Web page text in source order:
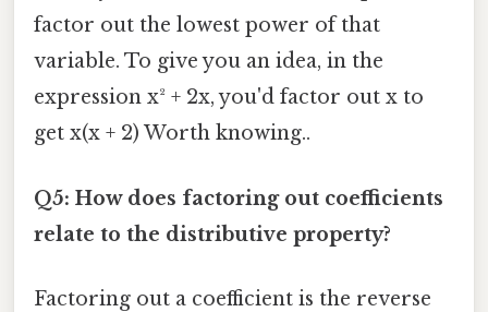
factor out the lowest power of that
variable. To give you an idea, in the
expression x² + 2x, you'd factor out x to
get x(x + 2) Worth knowing..
Q5: How does factoring out coefficients
relate to the distributive property?
Factoring out a coefficient is the reverse